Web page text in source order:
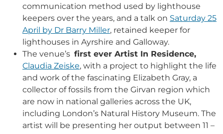
communication method used by lighthouse
keepers over the years, and a talk on Saturday 25
April by Dr Barry Miller, retained keeper for
lighthouses in Ayrshire and Galloway.
The venue’s first ever Artist In Residence,
Claudia Zeiske, with a project to highlight the life
and work of the fascinating Elizabeth Gray, a
collector of fossils from the Girvan region which
are now in national galleries across the UK,
including London’s Natural History Museum. The
artist will be presenting her output between 11 –